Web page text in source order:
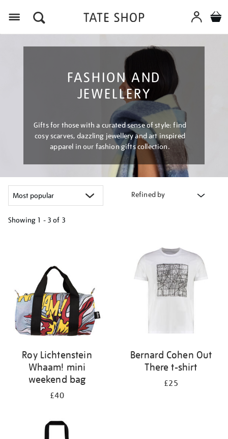
FASHION AND
JEWELLERY
Gifts for those with a curated sense of style: find
cosy scarves, dazzling jewellery and art inspired
apparel in our fashion gifts collection.
Refined by
Showing 1 - 3 of 3
Roy Lichtenstein
Whaam! mini
weekend bag
£40
Bernard Cohen Out
There t-shirt
£25